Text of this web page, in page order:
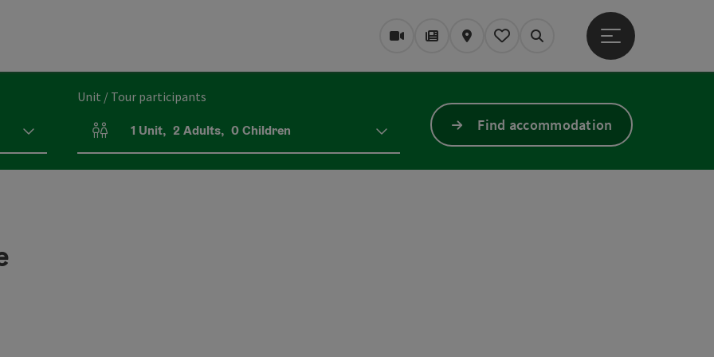
WebcamsMagazine/Blog
Map My itinerary
Search
Open main menu
Unit / Tour participants
Number of units and person fields
1 Unit, 2Adults, 0Children Find accommodation